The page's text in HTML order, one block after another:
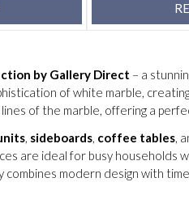
by Gallery Direct – a
of white marble,
of the marble, offering a
, sideboards, coffee tables,
are ideal for busy households
combines modern design with